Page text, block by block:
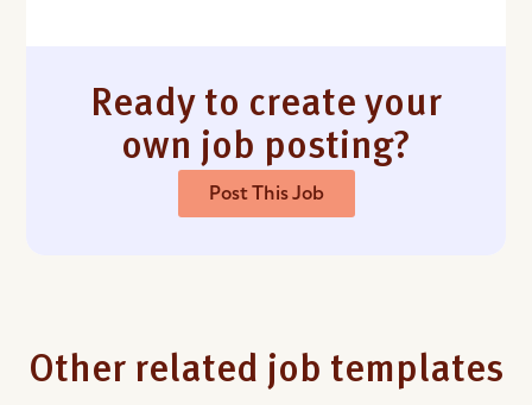
Ready to create your
own job posting?
Post This Job
Other related job templates